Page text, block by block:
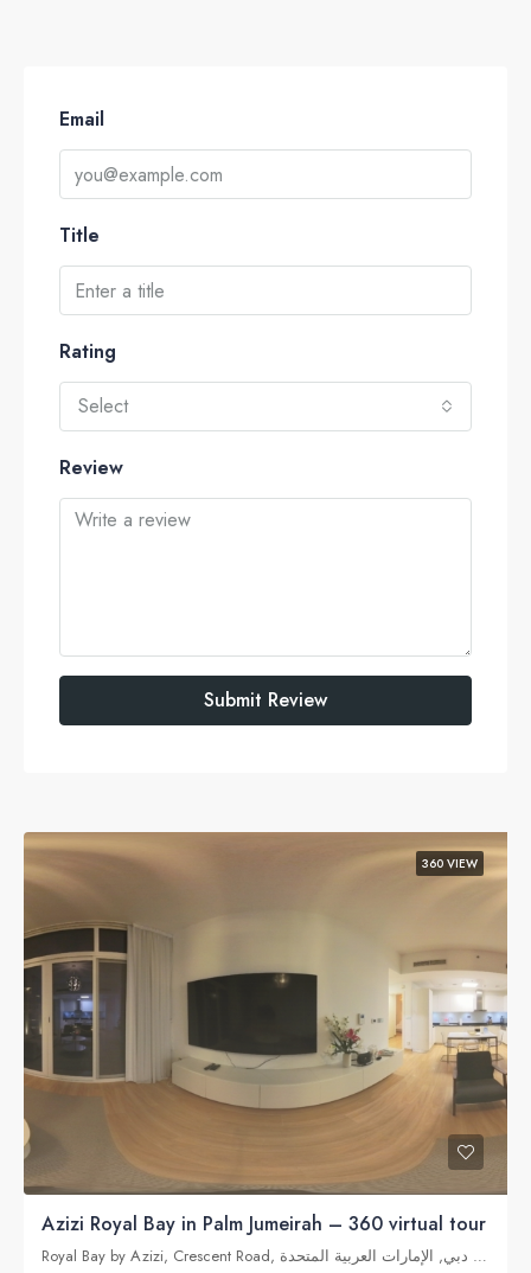
Email
Title
Rating
Select
Review
Submit Review
360 VIEW
Azizi Royal Bay in Palm Jumeirah – 360 virtual tour
Royal Bay by Azizi, Crescent Road, نخلة جميرا, دبي, الإمارات العربية المتحدة